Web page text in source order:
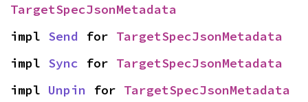
TargetSpecJsonMetadata
impl Send for TargetSpecJsonMetadata
impl Sync for TargetSpecJsonMetadata
impl Unpin for TargetSpecJsonMetadata